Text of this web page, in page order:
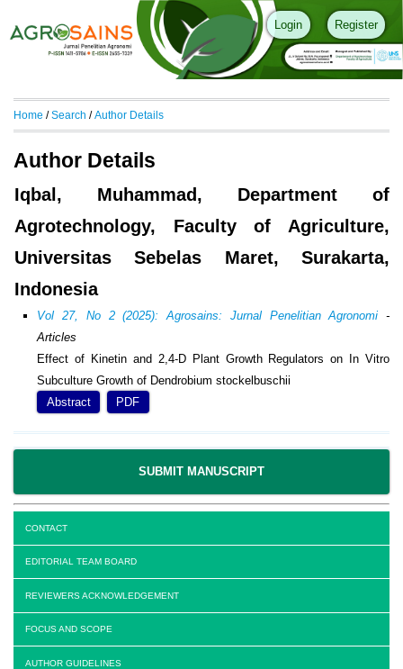
Login Register
SUBMIT MANUSCRIPT
CONTACT
EDITORIAL TEAM BOARD
REVIEWERS ACKNOWLEDGEMENT
FOCUS AND SCOPE
AUTHOR GUIDELINES
Home / Search / Author Details
Author Details
Iqbal, Muhammad, Department of
Agrotechnology, Faculty of Agriculture,
Universitas Sebelas Maret, Surakarta,
Indonesia
Vol 27, No 2 (2025): Agrosains: Jurnal Penelitian Agronomi -
Articles
Effect of Kinetin and 2,4-D Plant Growth Regulators on In Vitro
Subculture Growth of Dendrobium stockelbuschii
Abstract
PDF